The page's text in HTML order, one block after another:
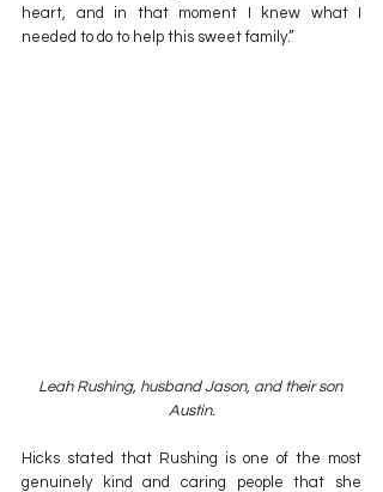
heart, and in that moment I knew what I
needed to do to help this sweet family.”
Leah Rushing, husband Jason, and their son
Austin.
Hicks stated that Rushing is one of the most
genuinely kind and caring people that she